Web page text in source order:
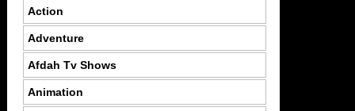
Action
Adventure
Afdah Tv Shows
Animation